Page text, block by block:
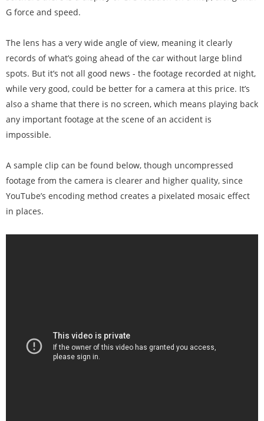
G force and speed.
The lens has a very wide angle of view, meaning it clearly
records of what’s going ahead of the car without large blind
spots. But it’s not all good news - the footage recorded at night,
while very good, could be better for a camera at this price. It’s
also a shame that there is no screen, which means playing back
any important footage at the scene of an accident is
impossible.
A sample clip can be found below, though uncompressed
footage from the camera is clearer and higher quality, since
YouTube’s encoding method creates a pixelated mosaic effect
in places.